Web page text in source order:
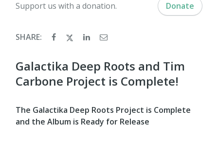
Support us with a donation. Donate
SHARE:
Galactika Deep Roots and Tim
Carbone Project is Complete!
The Galactika Deep Roots Project is Complete
and the Album is Ready for Release